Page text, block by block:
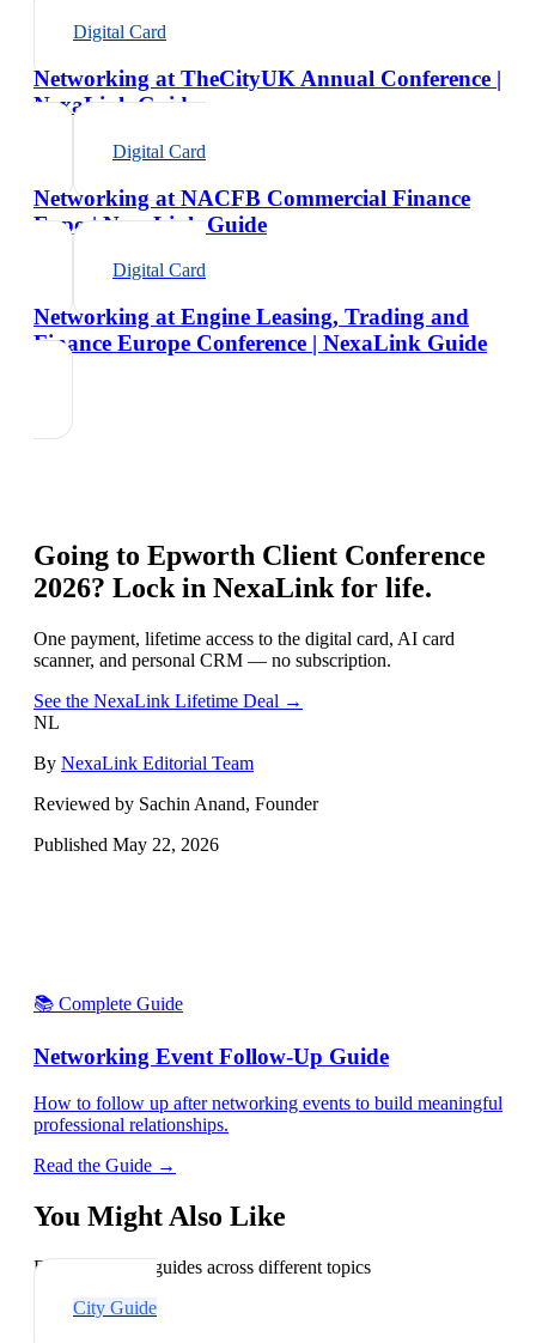
Digital Card
Networking at TheCityUK Annual Conference |
NexaLink Guide
Digital Card
Networking at NACFB Commercial Finance
Expo | NexaLink Guide
Digital Card
Networking at Engine Leasing, Trading and
Finance Europe Conference | NexaLink Guide
Going to Epworth Client Conference
2026? Lock in NexaLink for life.
One payment, lifetime access to the digital card, AI card
scanner, and personal CRM — no subscription.
See the NexaLink Lifetime Deal →
NL
By NexaLink Editorial Team
Reviewed by Sachin Anand, Founder
Published May 22, 2026
📚 Complete Guide
Networking Event Follow-Up Guide
How to follow up after networking events to build meaningful
professional relationships.
Read the Guide →
You Might Also Like
Explore related guides across different topics
City Guide